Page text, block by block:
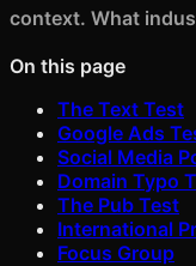
context. What
On this page
The Text Test
Google Ads
Social Media
Domain Typo
The Pub Test
International
Focus Group